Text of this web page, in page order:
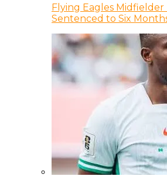
Flying Eagles Midfielder
Sentenced to Six